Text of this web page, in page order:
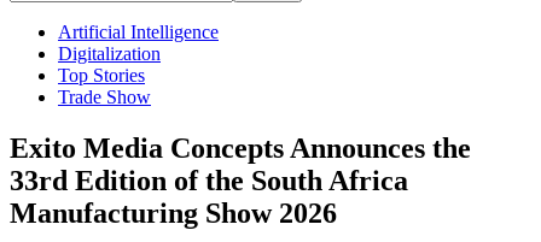
Artificial Intelligence
Digitalization
Top Stories
Trade Show
Exito Media Concepts Announces the
33rd Edition of the South Africa
Manufacturing Show 2026